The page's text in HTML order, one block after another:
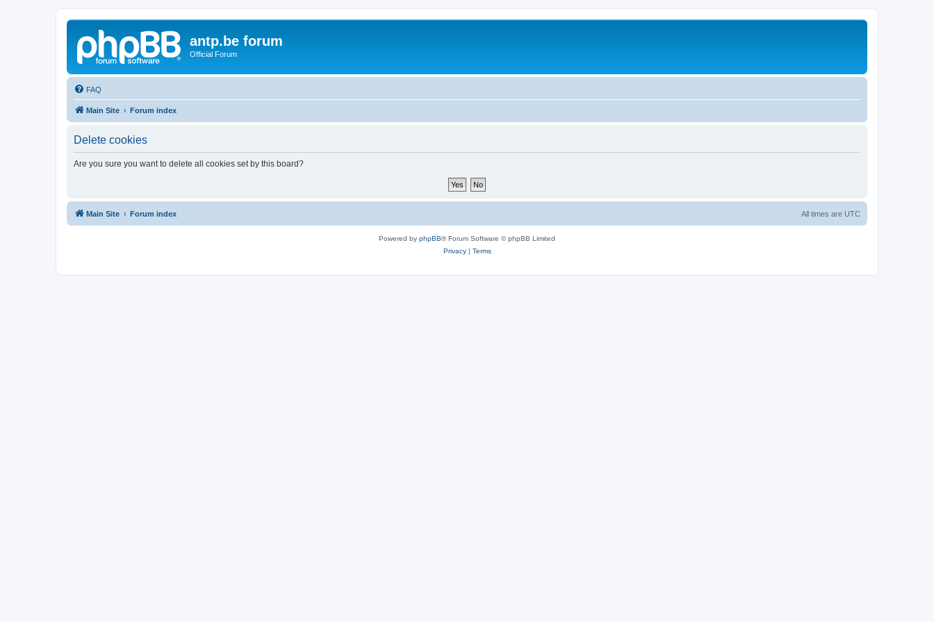
antp.be forum
Official Forum
FAQ
Main Site Forum index
Delete cookies
Are you sure you want to delete all cookies set by this board?
Main Site Forum index All times are UTC
Powered by phpBB® Forum Software © phpBB Limited
Privacy| Terms